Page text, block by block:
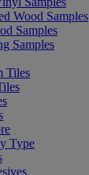
Wood Samples
Samples
Samples
Tiles
Type